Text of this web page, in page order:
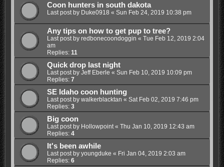
Coon hunters in south dakota
Last post by Duke0918 « Sun Feb 24, 2019 10:38 pm
Any tips on how to get pup to tree?
Last post by redbonecoondoggin « Tue Feb 12, 2019 2:04
am
Replies: 11
Quick drop last night
Last post by Jeff Eberle « Sun Feb 10, 2019 10:09 pm
Replies: 7
SE Idaho coon hunting
Last post by walkerblacktan « Sat Feb 02, 2019 7:46 pm
Replies: 3
Big coon
Last post by Hollowpoint« Thu Jan 10, 2019 12:43 am
Replies: 4
It's been awhile
Last post by youngduke « Fri Jan 04, 2019 2:03 am
Replies: 6